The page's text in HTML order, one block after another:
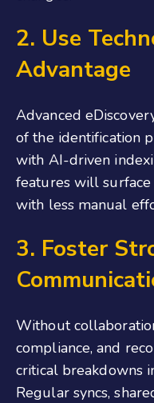
2. Use
Advantage
Advanced
of the identification
with AI-driven
features will
with less manual
3. Foster
Without
compliance, and
critical breakdowns
Regular syncs,